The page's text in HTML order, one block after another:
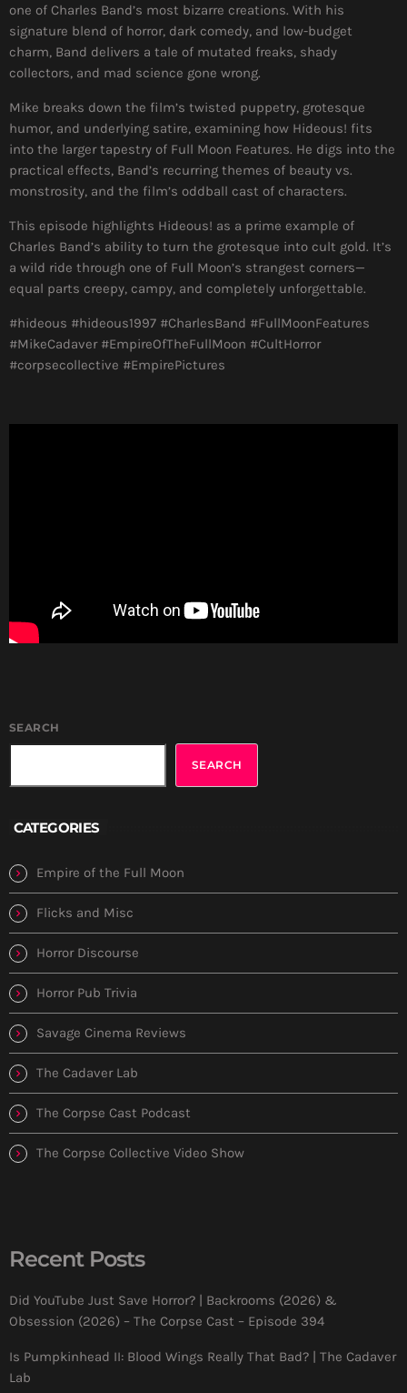
one of Charles Band’s most bizarre creations. With his
signature blend of horror, dark comedy, and low-budget
charm, Band delivers a tale of mutated freaks, shady
collectors, and mad science gone wrong.
Mike breaks down the film’s twisted puppetry, grotesque
humor, and underlying satire, examining how Hideous! fits
into the larger tapestry of Full Moon Features. He digs into the
practical effects, Band’s recurring themes of beauty vs.
monstrosity, and the film’s oddball cast of characters.
This episode highlights Hideous! as a prime example of
Charles Band’s ability to turn the grotesque into cult gold. It’s
a wild ride through one of Full Moon’s strangest corners—
equal parts creepy, campy, and completely unforgettable.
#hideous #hideous1997 #CharlesBand #FullMoonFeatures
#MikeCadaver #EmpireOfTheFullMoon #CultHorror
#corpsecollective #EmpirePictures
SEARCH
SEARCH
CATEGORIES
Empire of the Full Moon
Flicks and Misc
Horror Discourse
Horror Pub Trivia
Savage Cinema Reviews
The Cadaver Lab
The Corpse Cast Podcast
The Corpse Collective Video Show
Recent Posts
Did YouTube Just Save Horror? | Backrooms (2026) &
Obsession (2026) – The Corpse Cast – Episode 394
Is Pumpkinhead II: Blood Wings Really That Bad? | The Cadaver
Lab